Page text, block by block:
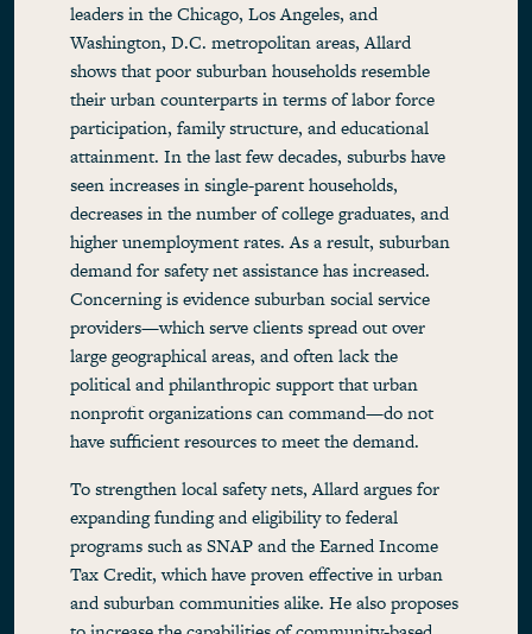
leaders in the Chicago, Los Angeles, and
Washington, D.C. metropolitan areas, Allard
shows that poor suburban households resemble
their urban counterparts in terms of labor force
participation, family structure, and educational
attainment. In the last few decades, suburbs have
seen increases in single-parent households,
decreases in the number of college graduates, and
higher unemployment rates. As a result, suburban
demand for safety net assistance has increased.
Concerning is evidence suburban social service
providers—which serve clients spread out over
large geographical areas, and often lack the
political and philanthropic support that urban
nonprofit organizations can command—do not
have sufficient resources to meet the demand.
To strengthen local safety nets, Allard argues for
expanding funding and eligibility to federal
programs such as SNAP and the Earned Income
Tax Credit, which have proven effective in urban
and suburban communities alike. He also proposes